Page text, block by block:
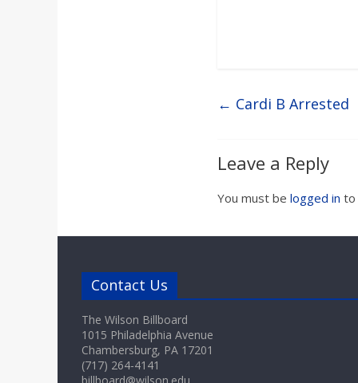
← Cardi B Arrested
Leave a Reply
You must be logged in to
Contact Us
The Wilson Billboard
1015 Philadelphia Avenue
Chambersburg, PA 17201
(717) 264-4141